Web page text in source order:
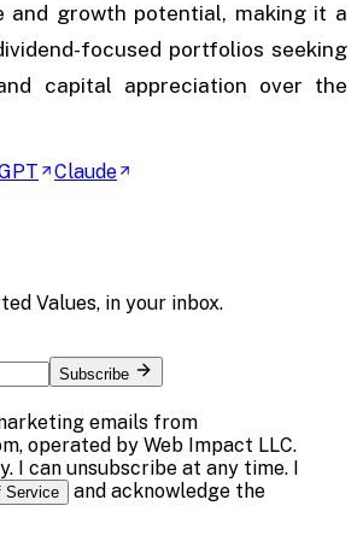
and growth potential, making it a
focused portfolios seeking
capital appreciation over the
Claude
Values, in your inbox.
Subscribe
emails from
operated by Web Impact LLC.
I can unsubscribe at any time. I
Service and acknowledge the